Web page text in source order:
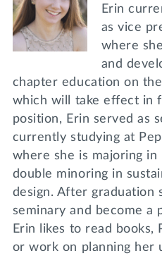
Erin
as vice
where
and
chapter education on
which will take effect in
position, Erin served as
currently studying at
where she is majoring in
double minoring in
design. After graduation
seminary and become a
Erin likes to read books,
or work on planning her